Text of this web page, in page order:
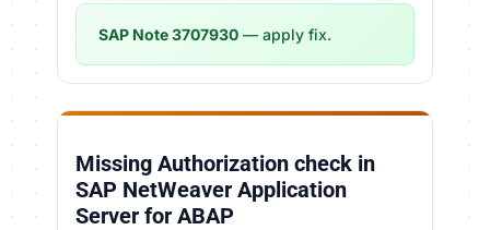
SAP Note 3707930 — apply fix.
Missing Authorization check in
SAP NetWeaver Application
Server for ABAP